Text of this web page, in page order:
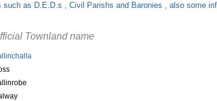
such as D.E.D.s , Civil Parishs and Baronies , also some
Townland name